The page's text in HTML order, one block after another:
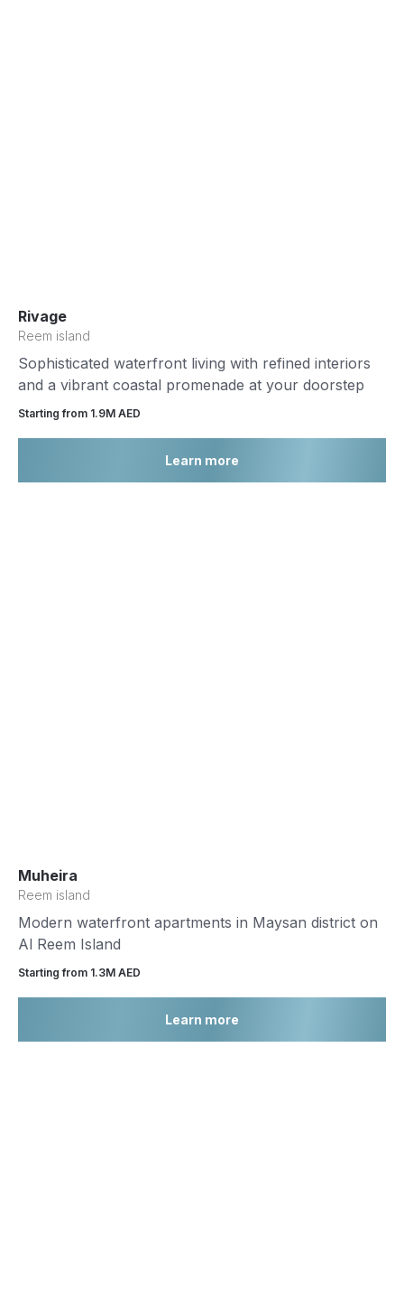
Rivage
Reem island
Sophisticated waterfront living with refined interiors
and a vibrant coastal promenade at your doorstep
Starting from 1.9М AED
Learn more
Muheira
Reem island
Modern waterfront apartments in Maysan district on
Al Reem Island
Starting from 1.3М AED
Learn more